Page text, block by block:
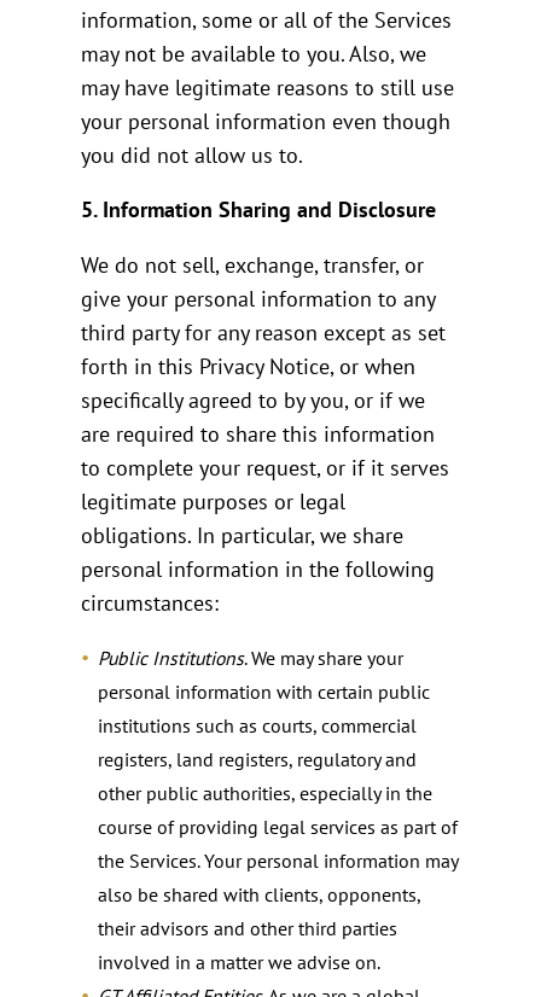
information, some or all of the Services
may not be available to you. Also, we
may have legitimate reasons to still use
your personal information even though
you did not allow us to.
5. Information Sharing and Disclosure
We do not sell, exchange, transfer, or
give your personal information to any
third party for any reason except as set
forth in this Privacy Notice, or when
specifically agreed to by you, or if we
are required to share this information
to complete your request, or if it serves
legitimate purposes or legal
obligations. In particular, we share
personal information in the following
circumstances:
Public Institutions. We may share your
personal information with certain public
institutions such as courts, commercial
registers, land registers, regulatory and
other public authorities, especially in the
course of providing legal services as part of
the Services. Your personal information may
also be shared with clients, opponents,
their advisors and other third parties
involved in a matter we advise on.